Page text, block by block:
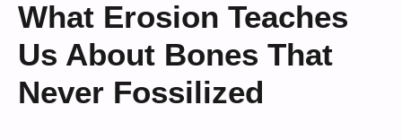
What Erosion Teaches
Us About Bones That
Never Fossilized